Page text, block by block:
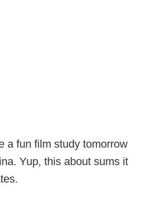
a fun film study tomorrow
Yup, this about sums it